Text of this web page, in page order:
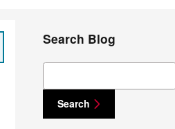
Search Blog
Search Blog
Search